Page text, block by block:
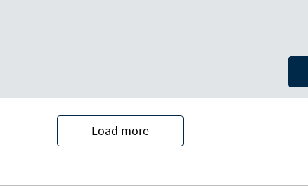
Load more